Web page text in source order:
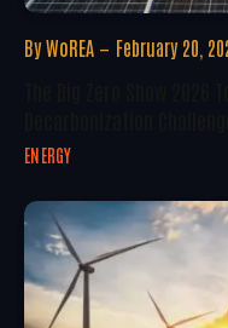
By WoREA February 20,
ENERGY